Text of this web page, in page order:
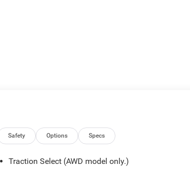
Safety Options Specs
Traction Select (AWD model only.)